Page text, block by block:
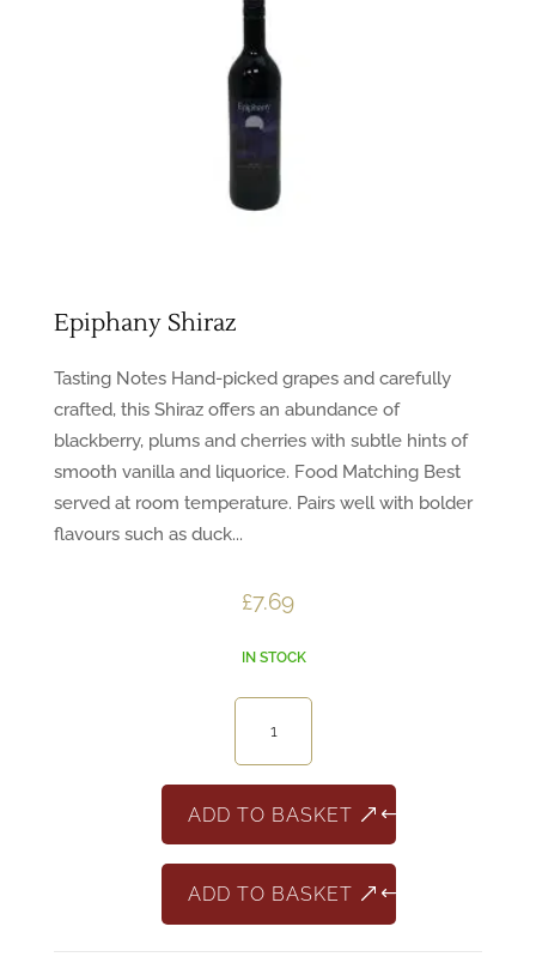
Epiphany Shiraz
Tasting Notes Hand-picked grapes and carefully
crafted, this Shiraz offers an abundance of
blackberry, plums and cherries with subtle hints of
smooth vanilla and liquorice. Food Matching Best
served at room temperature. Pairs well with bolder
flavours such as duck...
£7.69
IN STOCK
Shiraz
ADD TO BASKET
ADD TO BASKET